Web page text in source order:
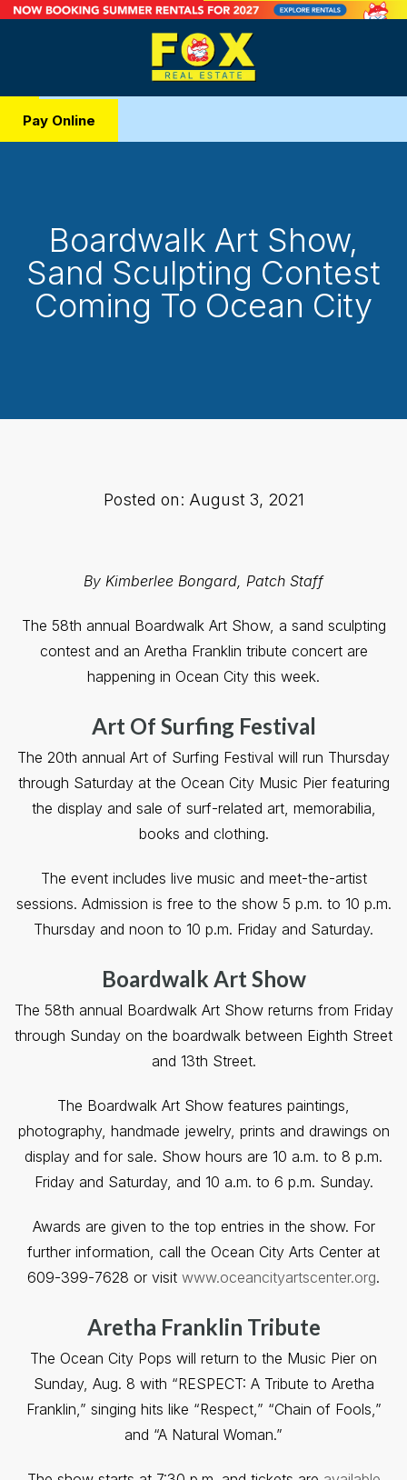
Pay Online
Boardwalk Art Show,
Sand Sculpting Contest
Coming To Ocean City
Posted on: August 3, 2021
By Kimberlee Bongard, Patch Staff
The 58th annual Boardwalk Art Show, a sand sculpting
contest and an Aretha Franklin tribute concert are
happening in Ocean City this week.
Art Of Surfing Festival
The 20th annual Art of Surfing Festival will run Thursday
through Saturday at the Ocean City Music Pier featuring
the display and sale of surf-related art, memorabilia,
books and clothing.
The event includes live music and meet-the-artist
sessions. Admission is free to the show 5 p.m. to 10 p.m.
Thursday and noon to 10 p.m. Friday and Saturday.
Boardwalk Art Show
The 58th annual Boardwalk Art Show returns from Friday
through Sunday on the boardwalk between Eighth Street
and 13th Street.
The Boardwalk Art Show features paintings,
photography, handmade jewelry, prints and drawings on
display and for sale. Show hours are 10 a.m. to 8 p.m.
Friday and Saturday, and 10 a.m. to 6 p.m. Sunday.
Awards are given to the top entries in the show. For
further information, call the Ocean City Arts Center at
609-399-7628 or visit www.oceancityartscenter.org.
Aretha Franklin Tribute
The Ocean City Pops will return to the Music Pier on
Sunday, Aug. 8 with “RESPECT: A Tribute to Aretha
Franklin,” singing hits like “Respect,” “Chain of Fools,”
and “A Natural Woman.”